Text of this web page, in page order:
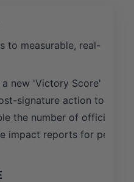
to measurable, real-
a new 'Victory Score'
signature action tools
the number of official
impact reports for